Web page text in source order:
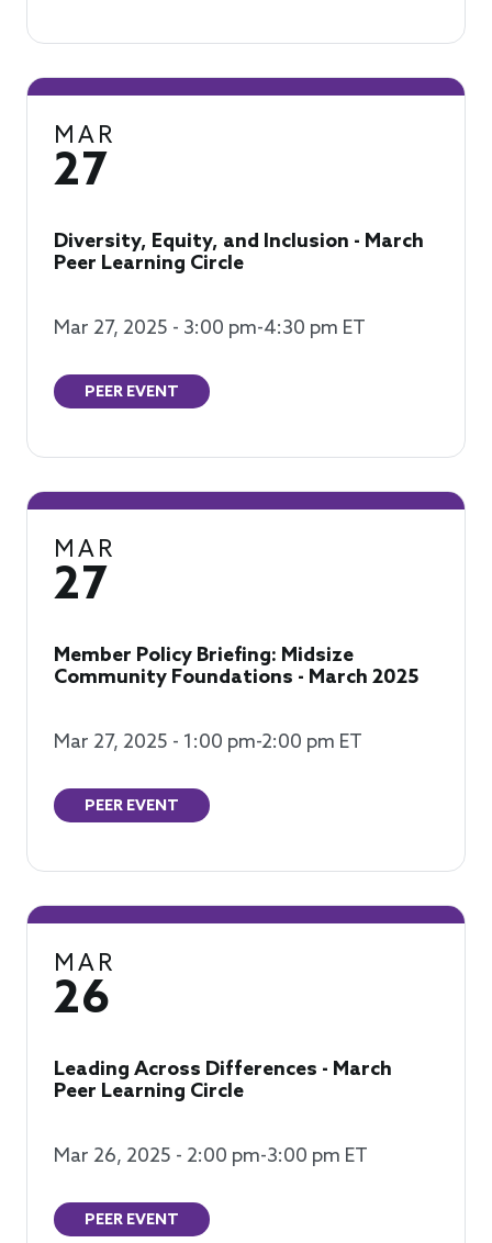
MAR
27
Diversity, Equity, and Inclusion - March
Peer Learning Circle
Mar 27, 2025 - 3:00 pm-4:30 pm ET
PEER EVENT
MAR
27
Member Policy Briefing: Midsize
Community Foundations - March 2025
Mar 27, 2025 - 1:00 pm-2:00 pm ET
PEER EVENT
MAR
26
Leading Across Differences - March
Peer Learning Circle
Mar 26, 2025 - 2:00 pm-3:00 pm ET
PEER EVENT